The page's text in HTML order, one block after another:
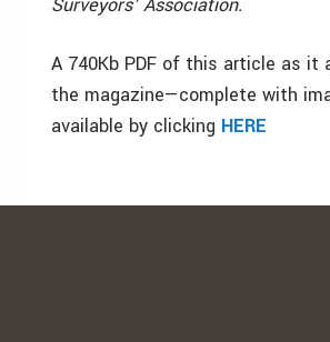
A 740Kb PDF of this article as it
the magazine—complete with
available by clicking HERE